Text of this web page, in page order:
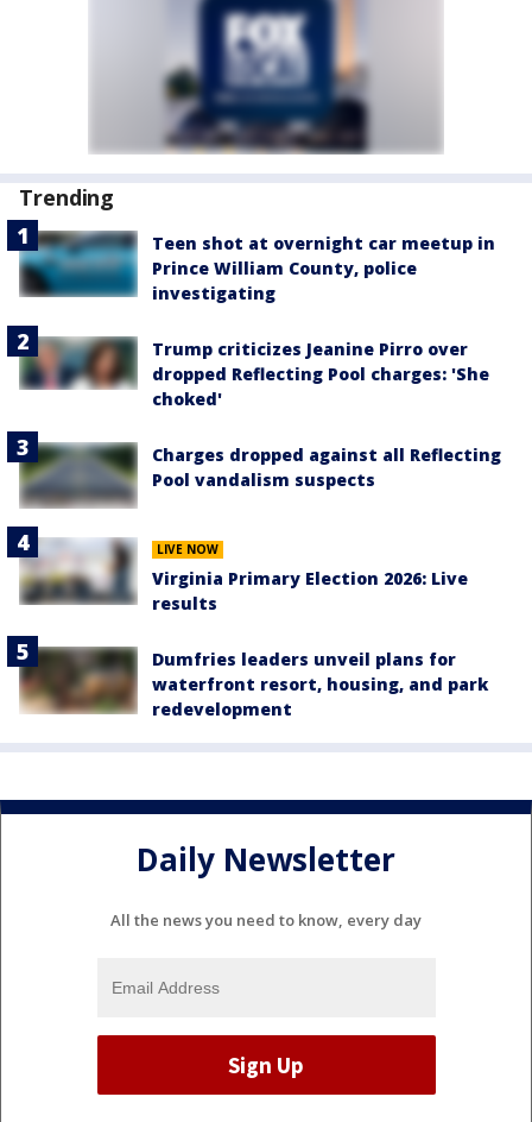
Trending
Teen shot at overnight car meetup in
Prince William County, police
investigating
Trump criticizes Jeanine Pirro over
dropped Reflecting Pool charges: 'She
choked'
Charges dropped against all Reflecting
Pool vandalism suspects
LIVE NOW
Virginia Primary Election 2026: Live
results
Dumfries leaders unveil plans for
waterfront resort, housing, and park
redevelopment
Daily Newsletter
All the news you need to know, every day